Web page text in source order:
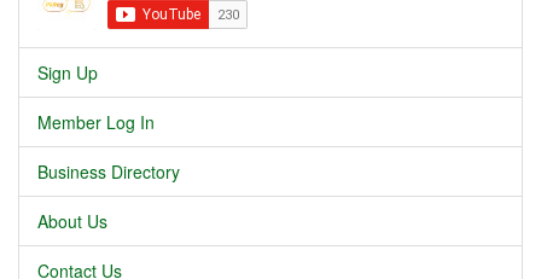
Sign Up
Member Log In
Business Directory
About Us
Contact Us